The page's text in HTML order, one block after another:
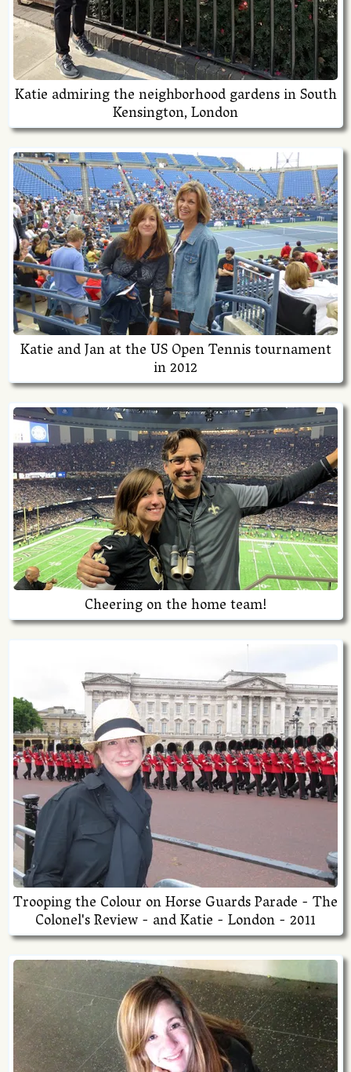
Katie admiring the neighborhood gardens in South
Kensington, London
Katie and Jan at the US Open Tennis tournament
in 2012
Cheering on the home team!
Trooping the Colour on Horse Guards Parade - The
Colonel's Review - and Katie - London - 2011